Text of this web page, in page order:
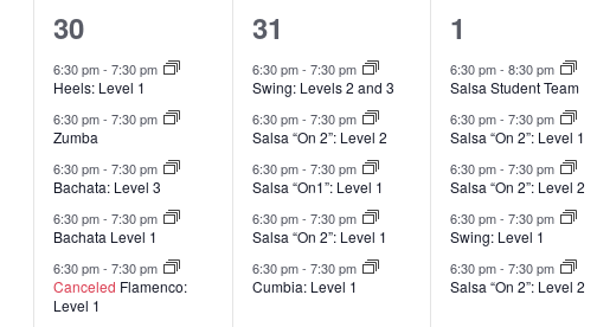
16
classes,
30
6:30 pm- 7:30 pm
Heels: Level 1
6:30 pm- 7:30 pm
Zumba
6:30 pm- 7:30 pm
Bachata: Level 3
6:30 pm- 7:30 pm
Bachata Level 1
6:30 pm- 7:30 pm
Canceled Flamenco:
Level 1
13
classes,
31
6:30 pm- 7:30 pm
Swing: Levels 2 and 3
6:30 pm- 7:30 pm
Salsa “On 2”: Level 2
6:30 pm- 7:30 pm
Salsa “On1”: Level 1
6:30 pm- 7:30 pm
Salsa “On 2”: Level 1
6:30 pm- 7:30 pm
Cumbia: Level 1
9
classes,
1
6:30 pm-8:30 pm
Salsa Student Team
6:30 pm-7:30 pm
Salsa “On 2”: Level 1
6:30 pm-7:30 pm
Salsa “On 2”: Level 2
6:30 pm-7:30 pm
Swing: Level 1
6:30 pm-7:30 pm
Salsa “On 2”: Level 2